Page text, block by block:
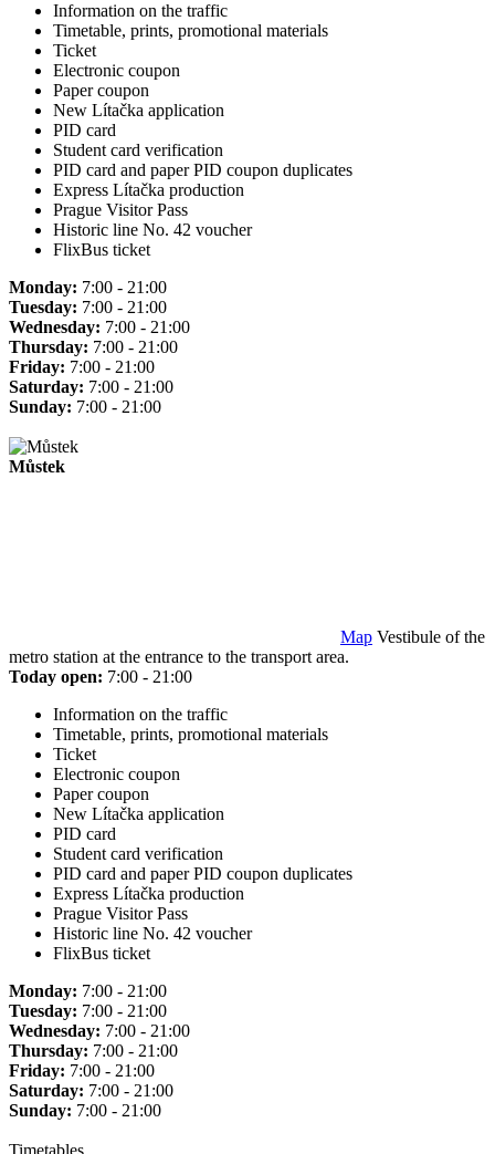
Information on the traffic
Timetable, prints, promotional materials
Ticket
Electronic coupon
Paper coupon
New Lítačka application
PID card
Student card verification
PID card and paper PID coupon duplicates
Express Lítačka production
Prague Visitor Pass
Historic line No. 42 voucher
FlixBus ticket
Monday: 7:00 - 21:00
Tuesday: 7:00 - 21:00
Wednesday: 7:00 - 21:00
Thursday: 7:00 - 21:00
Friday: 7:00 - 21:00
Saturday: 7:00 - 21:00
Sunday: 7:00 - 21:00
Můstek
Map Vestibule of the
metro station at the entrance to the transport area.
Today open: 7:00 - 21:00
Information on the traffic
Timetable, prints, promotional materials
Ticket
Electronic coupon
Paper coupon
New Lítačka application
PID card
Student card verification
PID card and paper PID coupon duplicates
Express Lítačka production
Prague Visitor Pass
Historic line No. 42 voucher
FlixBus ticket
Monday: 7:00 - 21:00
Tuesday: 7:00 - 21:00
Wednesday: 7:00 - 21:00
Thursday: 7:00 - 21:00
Friday: 7:00 - 21:00
Saturday: 7:00 - 21:00
Sunday: 7:00 - 21:00